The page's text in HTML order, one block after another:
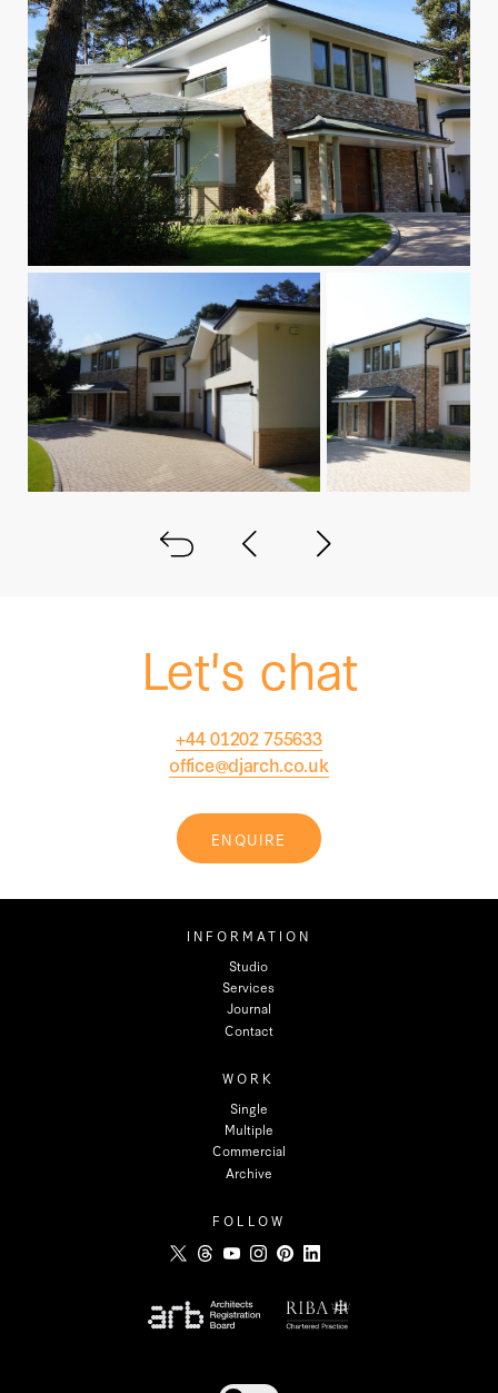
Back to all Next project Previous project
Let's chat
+44 01202 755633
office@djarch.co.uk
ENQUIRE
INFORMATION
Studio
Services
Journal
Contact
WORK
Single
Multiple
Commercial
Archive
FOLLOW